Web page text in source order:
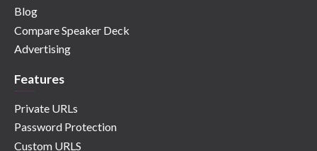
Blog
Compare Speaker Deck
Advertising
Features
Private URLs
Password Protection
Custom URLS